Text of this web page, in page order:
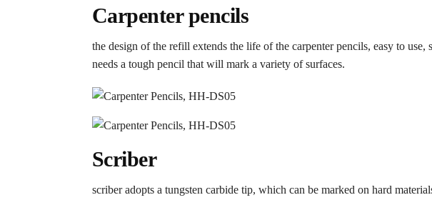
Carpenter pencils
the design of the refill extends the life of the carpenter pencils, easy to
needs a tough pencil that will mark a variety of surfaces.
Scriber
scriber adopts a tungsten carbide tip, which can be marked on hard